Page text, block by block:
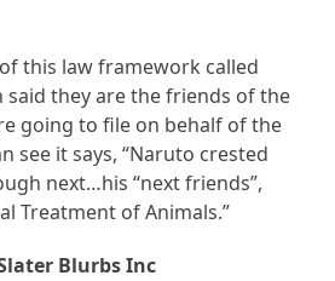
this law framework called
said they are the friends of the
going to file on behalf of the
see it says, “Naruto crested
next…his “next friends”,
Treatment of Animals.”
Blurbs Inc